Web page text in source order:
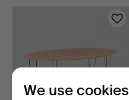
We use cookies